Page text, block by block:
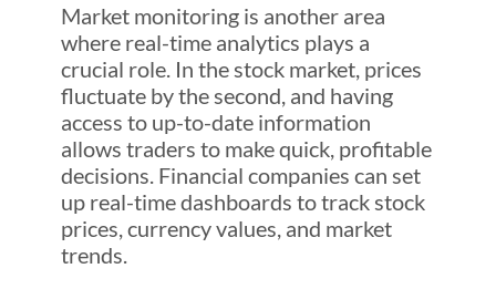
Market monitoring is another area
where real-time analytics plays a
crucial role. In the stock market, prices
fluctuate by the second, and having
access to up-to-date information
allows traders to make quick, profitable
decisions. Financial companies can set
up real-time dashboards to track stock
prices, currency values, and market
trends.